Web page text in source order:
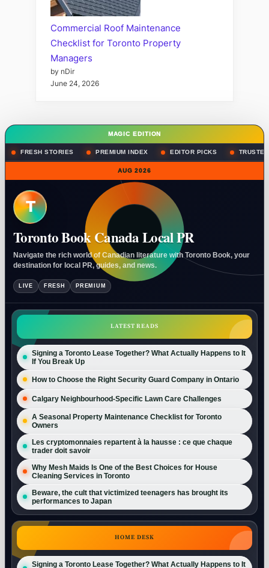
Commercial Roof Maintenance
Checklist for Toronto Property
Managers
by nDir
June 24, 2026
MAGIC EDITION
FRESH STORIES PREMIUM INDEX EDITOR PICKS
AUG 2026
T
Toronto Book Canada Local PR
Navigate the rich world of Canadian literature with Toronto Book, your
destination for local PR, guides, and news.
LIVE FRESH PREMIUM
LATEST READS
Signing a Toronto Lease Together? What Actually Happens to It
If You Break Up
How to Choose the Right Security Guard Company in Ontario
Calgary Neighbourhood-Specific Lawn Care Challenges
A Seasonal Property Maintenance Checklist for Toronto
Owners
Les cryptomonnaies repartent à la hausse : ce que chaque
trader doit savoir
Why Mesh Maids Is One of the Best Choices for House
Cleaning Services in Toronto
Beware, the cult that victimized teenagers has brought its
performances to Japan
HOME DESK
Signing a Toronto Lease Together? What Actually Happens to It